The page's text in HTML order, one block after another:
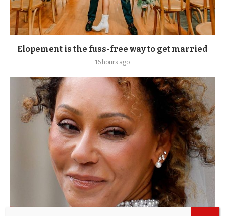
Elopement is the fuss-free way to get married
16 hours ago